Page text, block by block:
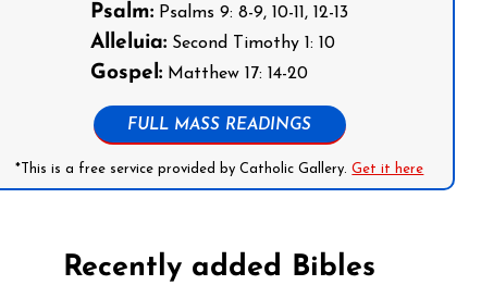
Psalm: Psalms 9: 8-9, 10-11, 12-13
Alleluia: Second Timothy 1: 10
Gospel: Matthew 17: 14-20
FULL MASS READINGS
*This is a free service provided by Catholic Gallery.Get it here
Recently added Bibles